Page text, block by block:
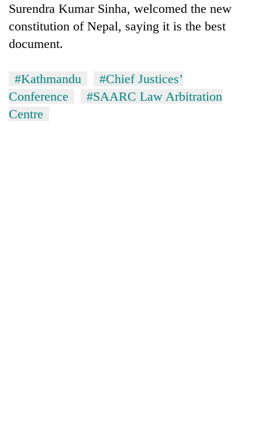
Surendra Kumar Sinha, welcomed the new
constitution of Nepal, saying it is the best
document.
#Kathmandu
#Chief Justices’
Conference
#SAARC Law Arbitration
Centre